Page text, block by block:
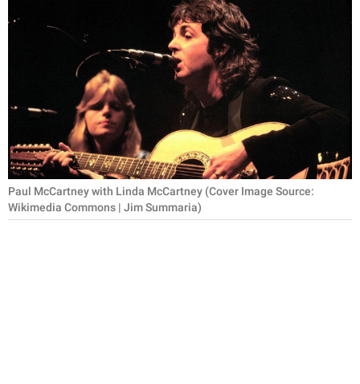
PARENTING
SCIENCE AND
NATURE
About Us
Paul McCartney with Linda McCartney (Cover Image Source:
Wikimedia Commons | Jim Summaria)